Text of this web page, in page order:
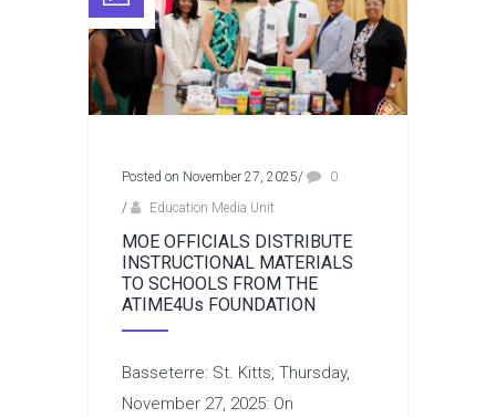
Posted on November 27, 2025/
0
/
Education Media Unit
MOE OFFICIALS DISTRIBUTE
INSTRUCTIONAL MATERIALS
TO SCHOOLS FROM THE
ATIME4Us FOUNDATION
Basseterre: St. Kitts, Thursday,
November 27, 2025: On